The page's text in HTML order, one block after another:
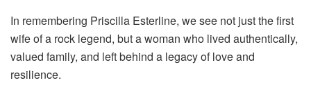
In remembering Priscilla Esterline, we see not just the first
wife of a rock legend, but a woman who lived authentically,
valued family, and left behind a legacy of love and
resilience.